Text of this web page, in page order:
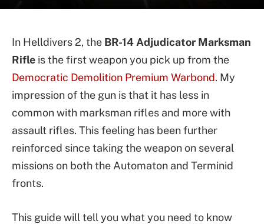
In Helldivers 2, the BR-14 Adjudicator Marksman
Rifle is the first weapon you pick up from the
Democratic Demolition Premium Warbond. My
impression of the gun is that it has less in
common with marksman rifles and more with
assault rifles. This feeling has been further
reinforced since taking the weapon on several
missions on both the Automaton and Terminid
fronts.
This guide will tell you what you need to know